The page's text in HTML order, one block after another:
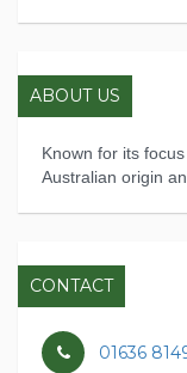
ABOUT US
Known for its
Australian origin
CONTACT
01636